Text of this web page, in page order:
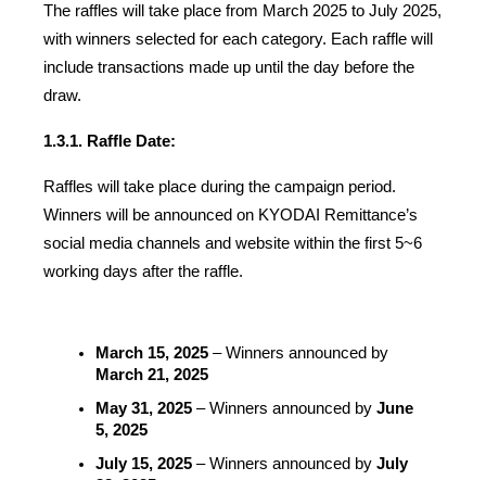
The raffles will take place from March 2025 to July 2025,
with winners selected for each category. Each raffle will
include transactions made up until the day before the
draw.
1.3.1. Raffle Date:
Raffles will take place during the campaign period.
Winners will be announced on KYODAI Remittance’s
social media channels and website within the first 5~6
working days after the raffle.
March 15, 2025
March 21, 2025
May 31, 2025 – Winners announced by June
5, 2025
July 15, 2025 – Winners announced by July